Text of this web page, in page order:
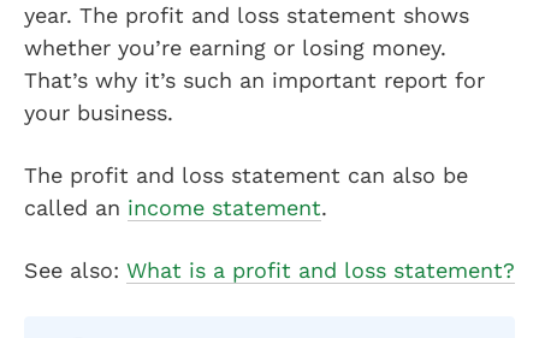
year. The profit and loss statement shows
whether you’re earning or losing money.
That’s why it’s such an important report for
your business.
The profit and loss statement can also be
called an income statement.
See also: What is a profit and loss statement?